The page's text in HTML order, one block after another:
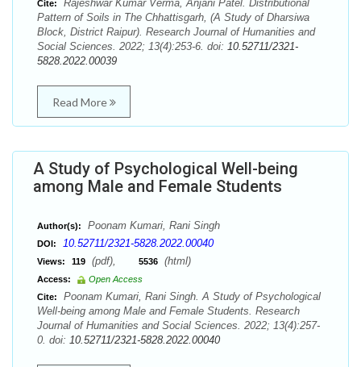
Cite:
Rajeshwar Kumar Verma, Anjani Patel. Distributional
Pattern of Soils in The Chhattisgarh, (A Study of Dharsiwa
Block, District Raipur). Research Journal of Humanities and
Social Sciences. 2022; 13(4):253-6. doi: 10.52711/2321-
5828.2022.00039
Read More
A Study of Psychological Well-being
among Male and Female Students
Author(s): Poonam Kumari, Rani Singh
DOI: 10.52711/2321-5828.2022.00040
Views: 119 (pdf), 5536 (html)
Access:
Open Access
Cite:
Poonam Kumari, Rani Singh. A Study of Psychological
Well-being among Male and Female Students. Research
Journal of Humanities and Social Sciences. 2022; 13(4):257-
0. doi: 10.52711/2321-5828.2022.00040